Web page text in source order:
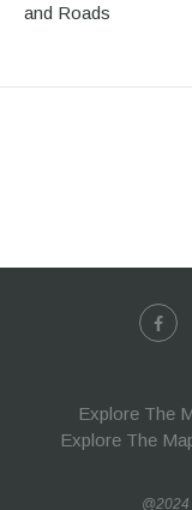
and Roads
Explore The
Explore The